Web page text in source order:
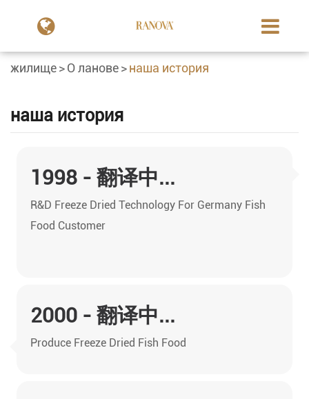
жилище О ланове наша история
наша история
1998 - 翻译中...
R&D Freeze Dried Technology For Germany Fish
Food Customer
2000 - 翻译中...
Produce Freeze Dried Fish Food